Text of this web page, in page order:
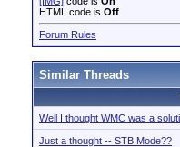
HTML code is Off
Forum Rules
Similar Threads
Well I thought WMC was a
Just a thought -- STB Mode??